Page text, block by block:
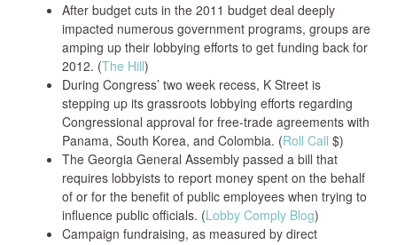
After budget cuts in the 2011 budget deal deeply
impacted numerous government programs, groups are
amping up their lobbying efforts to get funding back for
2012. (The Hill)
During Congress’ two week recess, K Street is
stepping up its grassroots lobbying efforts regarding
Congressional approval for free-trade agreements with
Panama, South Korea, and Colombia. (Roll Call $)
The Georgia General Assembly passed a bill that
requires lobbyists to report money spent on the behalf
of or for the benefit of public employees when trying to
influence public officials. (Lobby Comply Blog)
Campaign fundraising, as measured by direct